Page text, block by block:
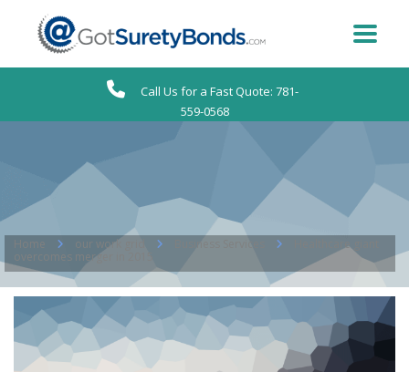
Call Us for a Fast Quote: 781-
559-0568
Home our work grid
Healthcare giant
overcomes merger in 2015